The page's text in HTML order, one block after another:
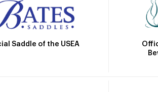
Saddle of the USEA